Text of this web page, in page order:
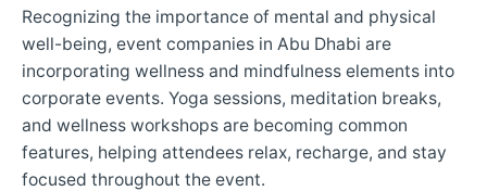
Recognizing the importance of mental and physical
well-being, event companies in Abu Dhabi are
incorporating wellness and mindfulness elements into
corporate events. Yoga sessions, meditation breaks,
and wellness workshops are becoming common
features, helping attendees relax, recharge, and stay
focused throughout the event.